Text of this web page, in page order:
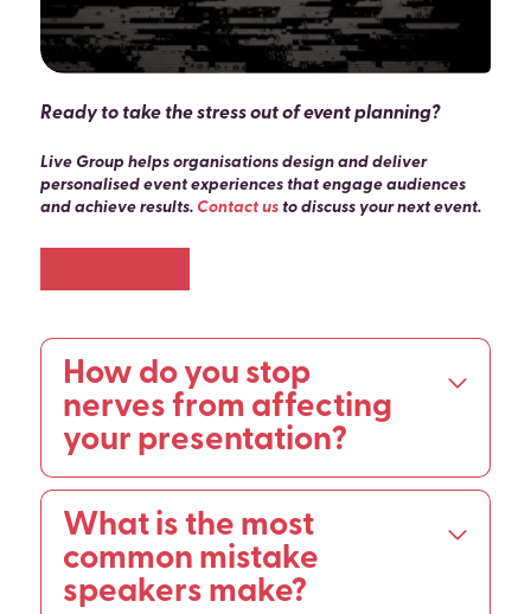
Ready to take the stress out of event planning?
Live Group helps organisations design and deliver
personalised event experiences that engage audiences
and achieve results. Contact usto discuss your next event.
How do you stop
nerves from affecting
your presentation?
managed and redirected. Physical techniques
including the shoulder roll reset, pressing your big
toes into the floor, and deliberate slow breathing
activate the parasympathetic nervous system and
What is the most
common mistake
speakers make?